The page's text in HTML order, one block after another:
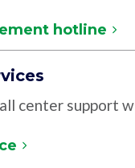
hotline
center support